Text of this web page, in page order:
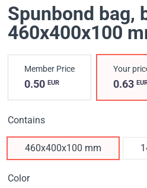
Spunbond bag,
460х400х100
Member Price
0.50 EUR
Your
0.63
Contains
460х400х100 mm
Color